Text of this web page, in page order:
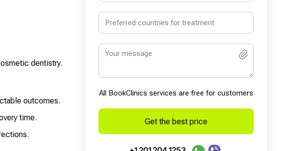
dentistry.
outcomes.
time.
All BookСlinics services are free for customers
Get the best price